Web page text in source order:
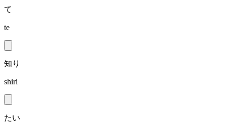
て
te
知り
shiri
たい